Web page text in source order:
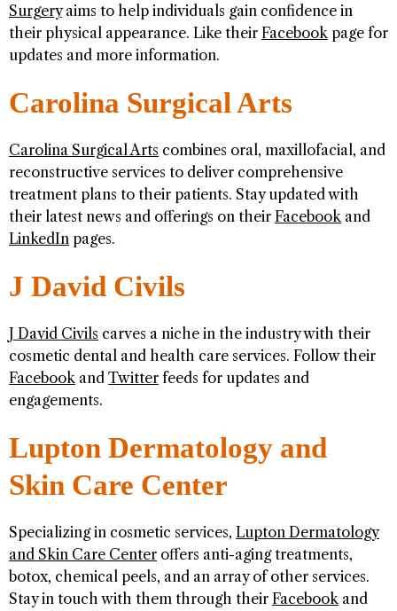
Surgeryaims to help individuals gain confidence in
their physical appearance. Like their Facebookpage for
updates and more information.
Carolina Surgical Arts
Carolina Surgical Arts combines oral, maxillofacial, and
reconstructive services to deliver comprehensive
treatment plans to their patients. Stay updated with
their latest news and offerings on their Facebookand
LinkedIn pages.
J David Civils
J David Civils carves a niche in the industry with their
cosmetic dental and health care services. Follow their
Facebookand Twitter feeds for updates and
engagements.
Lupton Dermatology and
Skin Care Center
Specializing in cosmetic services, Lupton Dermatology
and Skin Care Center offers anti-aging treatments,
botox, chemical peels, and an array of other services.
Stay in touch with them through their Facebookand